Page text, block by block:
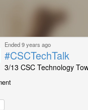
Ended 9 years ago
#CSCTechTalk
3/13 CSC Technology